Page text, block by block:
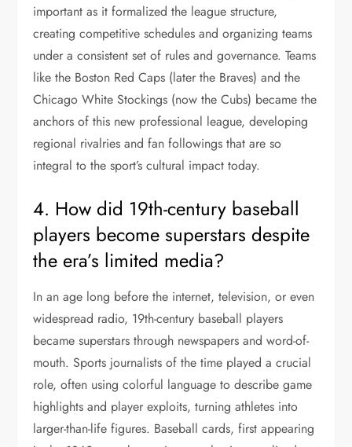
important as it formalized the league structure,
creating competitive schedules and organizing teams
under a consistent set of rules and governance. Teams
like the Boston Red Caps (later the Braves) and the
Chicago White Stockings (now the Cubs) became the
anchors of this new professional league, developing
regional rivalries and fan followings that are so
integral to the sport’s cultural impact today.
4. How did 19th-century baseball
players become superstars despite
the era’s limited media?
In an age long before the internet, television, or even
widespread radio, 19th-century baseball players
became superstars through newspapers and word-of-
mouth. Sports journalists of the time played a crucial
role, often using colorful language to describe game
highlights and player exploits, turning athletes into
larger-than-life figures. Baseball cards, first appearing